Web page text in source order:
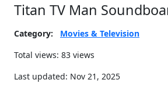
Titan TV Man
Category:
Movies & Television
Total views: 83 views
Last updated: Nov 21, 2025